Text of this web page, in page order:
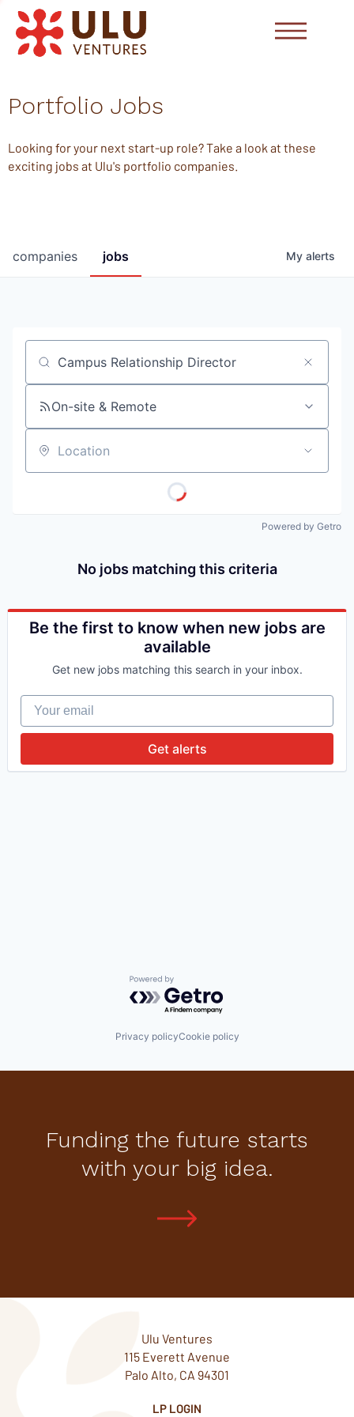
Portfolio Jobs
Looking for your next start-up role? Take a look at these
exciting jobs at Ulu's portfolio companies.
jobs
companies My alerts
Job title, company or keyword
On-site & Remote
Location
Powered by Getro
No jobs matching this criteria
Be the first to know when new jobs are
available
Get new jobs matching this search in your inbox.
Your email
Get alerts
Powered by Getro.com
Privacy policyCookie policy
Funding the future starts
with your big idea.
Ulu Ventures
115 Everett Avenue
Palo Alto, CA 94301
LP LOGIN